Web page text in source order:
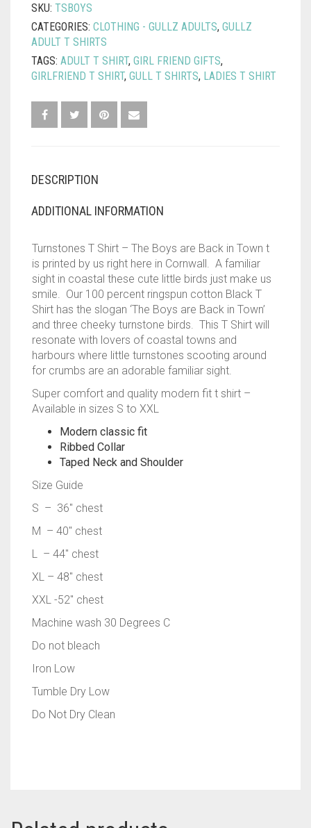
BOYS
ARE
BACK
IN
TOWN
SKU: TSBOYS
CATEGORIES: CLOTHING - GULLZ ADULTS, GULLZ
ADULT T SHIRTS
TAGS: ADULT T SHIRT, GIRL FRIEND GIFTS,
GIRLFRIEND T SHIRT, GULL T SHIRTS, LADIES T SHIRT
DESCRIPTION
ADDITIONAL INFORMATION
Turnstones T Shirt – The Boys are Back in Town t
is printed by us right here in Cornwall. A familiar
sight in coastal these cute little birds just make us
smile. Our 100 percent ringspun cotton Black T
Shirt has the slogan ‘The Boys are Back in Town’
and three cheeky turnstone birds. This T Shirt will
resonate with lovers of coastal towns and
harbours where little turnstones scooting around
for crumbs are an adorable familiar sight.
Super comfort and quality modern fit t shirt –
Available in sizes S to XXL
Modern classic fit
Ribbed Collar
Taped Neck and Shoulder
Size Guide
S – 36″ chest
M – 40″ chest
L – 44″ chest
XL – 48″ chest
XXL -52″ chest
Machine wash 30 Degrees C
Do not bleach
Iron Low
Tumble Dry Low
Do Not Dry Clean